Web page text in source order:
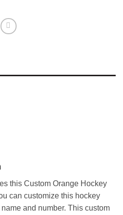
this Custom Orange Hockey
can customize this hockey
and number. This custom